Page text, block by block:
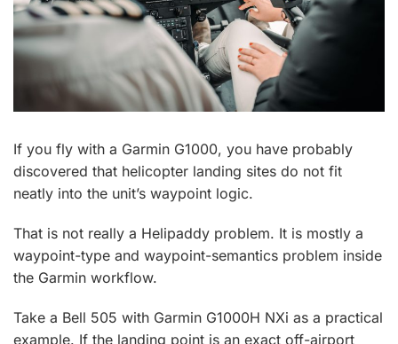
If you fly with a Garmin G1000, you have probably
discovered that helicopter landing sites do not fit
neatly into the unit’s waypoint logic.
That is not really a Helipaddy problem. It is mostly a
waypoint-type and waypoint-semantics problem inside
the Garmin workflow.
Take a Bell 505 with Garmin G1000H NXi as a practical
example. If the landing point is an exact off-airport